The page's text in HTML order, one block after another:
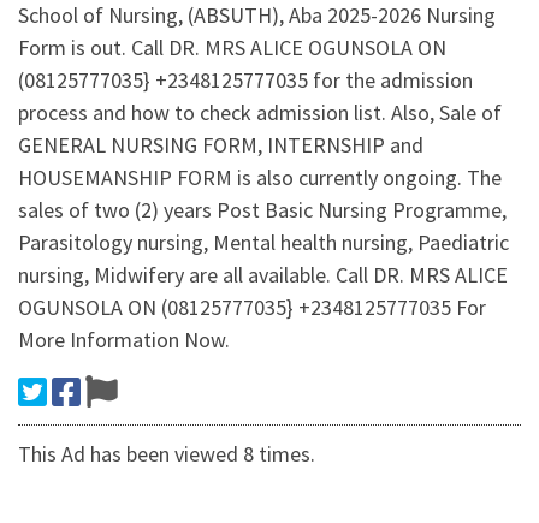
School of Nursing, (ABSUTH), Aba 2025-2026 Nursing
Form is out. Call DR. MRS ALICE OGUNSOLA ON
(08125777035} +2348125777035 for the admission
process and how to check admission list. Also, Sale of
GENERAL NURSING FORM, INTERNSHIP and
HOUSEMANSHIP FORM is also currently ongoing. The
sales of two (2) years Post Basic Nursing Programme,
Parasitology nursing, Mental health nursing, Paediatric
nursing, Midwifery are all available. Call DR. MRS ALICE
OGUNSOLA ON (08125777035} +2348125777035 For
More Information Now.
This Ad has been viewed 8 times.